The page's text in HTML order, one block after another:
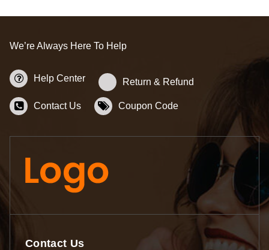
We’re Always Here To Help
Help Center Return & Refund
Contact Us Coupon Code
Contact Us